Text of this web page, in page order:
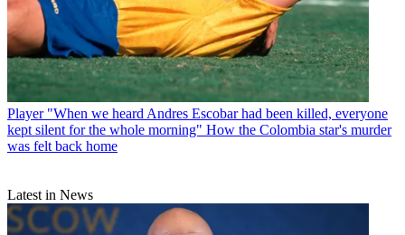
Player "When we heard Andres Escobar had been killed, everyone
kept silent for the whole morning" How the Colombia star's murder
was felt back home
Latest in News